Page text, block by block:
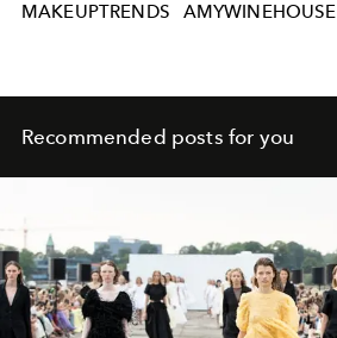
MAKEUPTRENDS AMYWINEHOUSE
Recommended posts for you